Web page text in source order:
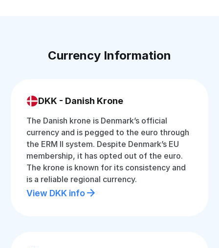
Currency Information
DKK - Danish Krone
The Danish krone is Denmark’s official
currency and is pegged to the euro through
the ERM II system. Despite Denmark’s EU
membership, it has opted out of the euro.
The krone is known for its consistency and
is a reliable regional currency.
View DKK info